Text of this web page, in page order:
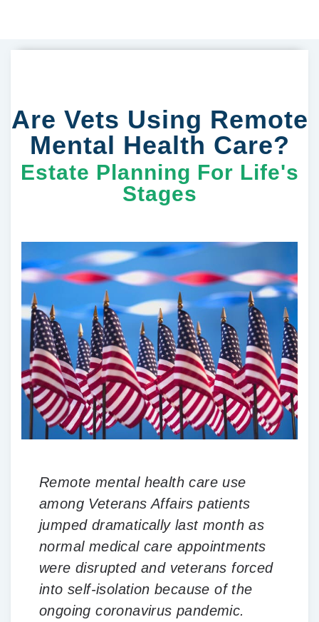
Are Vets Using Remote
Mental Health Care?
Estate Planning For Life's
Stages
Remote mental health care use
among Veterans Affairs patients
jumped dramatically last month as
normal medical care appointments
were disrupted and veterans forced
into self-isolation because of the
ongoing coronavirus pandemic.